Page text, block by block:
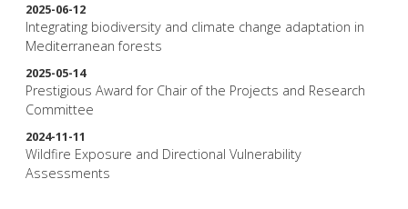
2025-06-12
Integrating biodiversity and climate change adaptation in
Mediterranean forests
2025-05-14
Prestigious Award for Chair of the Projects and Research
Committee
2024-11-11
Wildfire Exposure and Directional Vulnerability
Assessments